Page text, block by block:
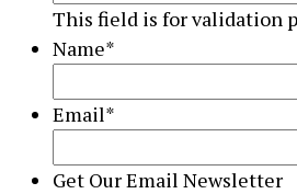
This field is for validation
Name*
Email*
Get Our Email Newsletter